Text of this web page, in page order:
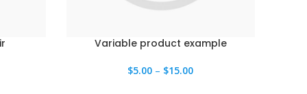
Variable product example
$5.00 – $15.00